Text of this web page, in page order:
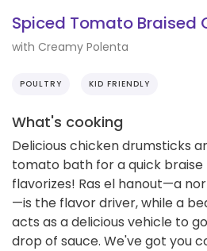
Spiced Tomato Braised
with Creamy Polenta
POULTRY KID FRIENDLY
What's cooking
Delicious chicken drumsticks
tomato bath for a quick
flavorizes! Ras el hanout—a
—is the flavor driver, while a
acts as a delicious vehicle to
drop of sauce. We've got you